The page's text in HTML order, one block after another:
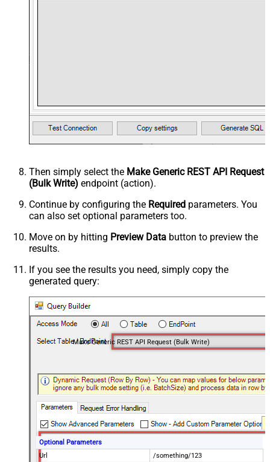
Then simply select the Make Generic REST API Request
(Bulk Write) endpoint (action).
Continue by configuring the Required parameters. You
can also set optional parameters too.
Move on by hitting Preview Data button to preview the
results.
If you see the results you need, simply copy the
generated query:
Make Generic REST API Request (Bulk Write)
Optional Parameters
Url
/something/123